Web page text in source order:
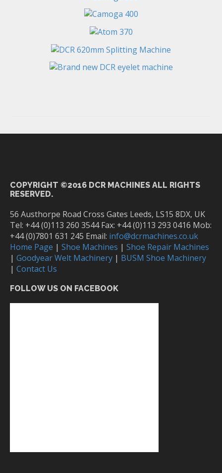
COPYRIGHT ©2016 DCR MACHINES ALL RIGHTS
RESERVED.
56 Austhorpe Road Cross Gates Leeds, LS15 8DX, UK
Tel: +44 (0)113 260 3544 Fax: +44 (0)113 293 0416 Mob:
+44 (0)7801 631 245 Email: info@dcrmachines.co.uk
Home Page | Shoe Machines | Shoe Repair Machines
| Goodyear Welt Machinery | BUSM Shoe Machinery
| Contact Us
FOLLOW US ON FACEBOOK